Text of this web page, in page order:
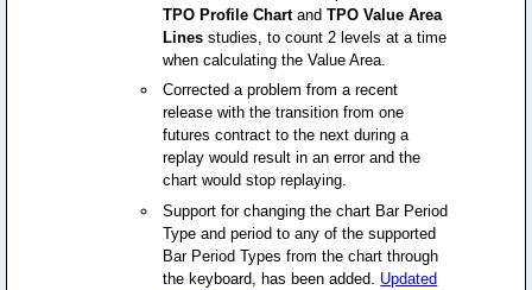
TPO Profile ChartandTPO Value Area
Lines studies, to count 2 levels at a time
when calculating the Value Area.
Corrected a problem from a recent
release with the transition from one
futures contract to the next during a
replay would result in an error and the
chart would stop replaying.
Support for changing the chart Bar Period
Type and period to any of the supported
Bar Period Types from the chart through
the keyboard, has been added. Updated